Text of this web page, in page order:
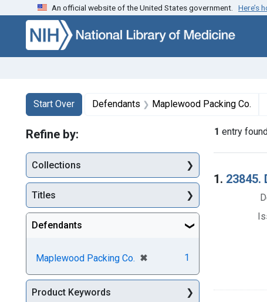
Skip to search Skip to main content Skip to first result
An official website of the United States government. Here’s
Search
Search Constraints
Start Over
You searched for:Defendants Maplewood Packing Co.
1 entry
1. 23845.
Refine by:
Collections
Titles
Defendants
Maplewood Packing Co. ✖
[remove] 1
Product Keywords